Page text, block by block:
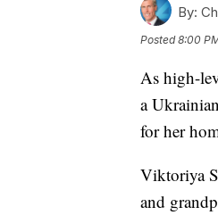
By:
Posted8:00
As high-
a
for her
Viktoriya
and